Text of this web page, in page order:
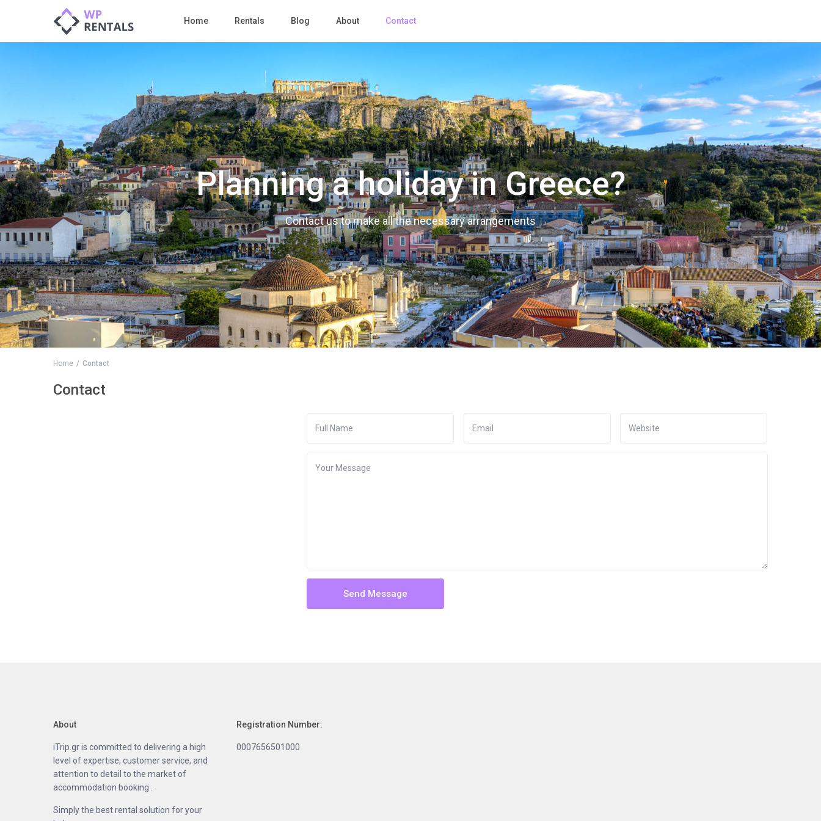
Home Rentals Blog About Contact
Planning a holiday in Greece?
Contact us to make all the necessary arrangements
Home Contact
Contact
About
iTrip.gr is committed to delivering a high
level of expertise, customer service, and
attention to detail to the market of
accommodation booking .
Simply the best rental solution for your
Registration Number:
0007656501000